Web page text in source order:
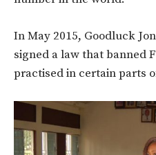
In May 2015, Goodluck
signed a law that banned
practised in certain parts